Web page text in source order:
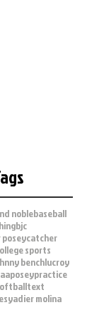
noblebaseball
bjc
catcher
sports
benchlucroy
poseypractice
text
yadier molina